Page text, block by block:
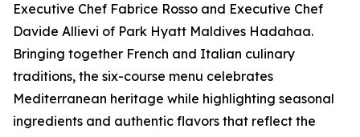
Executive Chef Fabrice Rosso and Executive Chef
Davide Allievi of Park Hyatt Maldives Hadahaa.
Bringing together French and Italian culinary
traditions, the six-course menu celebrates
Mediterranean heritage while highlighting seasonal
ingredients and authentic flavors that reflect the